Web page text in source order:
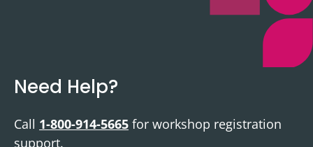
Need Help?
Call 1-800-914-5665 for workshop registration
support.